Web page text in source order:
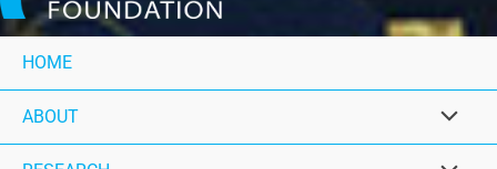
HOME
ABOUT